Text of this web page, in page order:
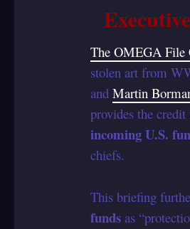
The OMEGA File
stolen art from
and Martin
provides the
incoming U.S.
chiefs.
This briefing
fundsas